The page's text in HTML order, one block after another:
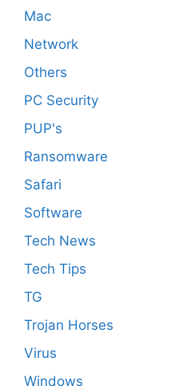
Mac
Network
Others
PC Security
PUP's
Ransomware
Safari
Software
Tech News
Tech Tips
TG
Trojan Horses
Virus
Windows